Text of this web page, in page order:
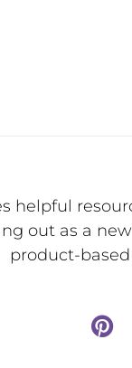
helpful
out as a
product-